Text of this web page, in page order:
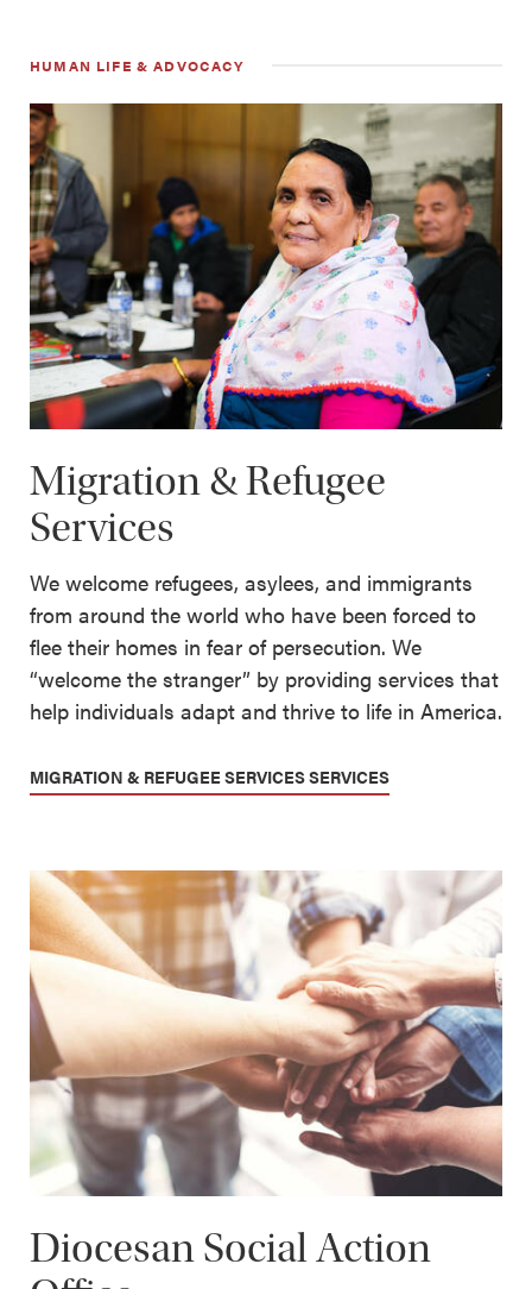
HUMAN LIFE & ADVOCACY
Migration & Refugee
Services
We welcome refugees, asylees, and immigrants
from around the world who have been forced to
flee their homes in fear of persecution. We
“welcome the stranger” by providing services that
help individuals adapt and thrive to life in America.
MIGRATION & REFUGEE SERVICES SERVICES
Diocesan Social Action